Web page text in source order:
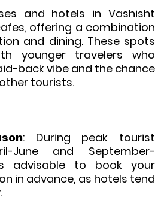
and hotels in Vashisht
offering a combination
and dining. These spots
younger travelers who
back vibe and the chance
tourists.
: During peak tourist
June and September-
advisable to book your
in advance, as hotels tend